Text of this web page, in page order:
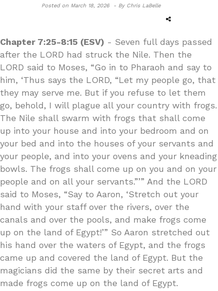
Posted on March 18, 2026 - By Chris LaBelle
Chapter 7:25-8:15 (ESV) - Seven full days passed
after the LORD had struck the Nile. Then the
LORD said to Moses, “Go in to Pharaoh and say to
him, ‘Thus says the LORD, “Let my people go, that
they may serve me. But if you refuse to let them
go, behold, I will plague all your country with frogs.
The Nile shall swarm with frogs that shall come
up into your house and into your bedroom and on
your bed and into the houses of your servants and
your people, and into your ovens and your kneading
bowls. The frogs shall come up on you and on your
people and on all your servants.”’” And the LORD
said to Moses, “Say to Aaron, ‘Stretch out your
hand with your staff over the rivers, over the
canals and over the pools, and make frogs come
up on the land of Egypt!’” So Aaron stretched out
his hand over the waters of Egypt, and the frogs
came up and covered the land of Egypt. But the
magicians did the same by their secret arts and
made frogs come up on the land of Egypt.